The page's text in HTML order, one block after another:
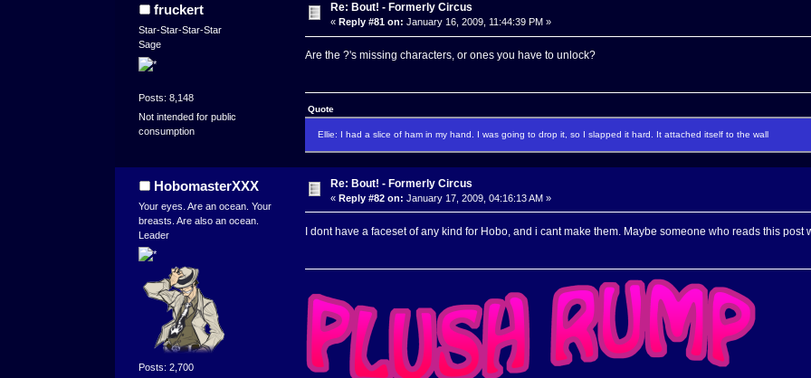
fruckert
Star-Star-Star-Star
Sage
Posts: 8,148
Not intended for public
consumption
Re: Bout! - Formerly Circus
« Reply #81 on: January 16, 2009, 11:44:39 PM »
Are the ?'s missing characters, or ones you have to unlock?
Quote
Ellie: I had a slice of ham in my hand. I was going to drop it, so I slapped it hard. It attached itself to the wall
HobomasterXXX
Your eyes. Are an ocean. Your
breasts. Are also an ocean.
Leader
Posts: 2,700
Re: Bout! - Formerly Circus
«Reply #82 on: January 17, 2009, 04:16:13 AM »
I dont have a faceset of any kind for Hobo, and i cant make them. Maybe someone who reads this